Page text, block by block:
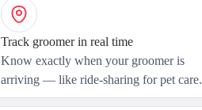
Track groomer in real time
Know exactly when your groomer is
arriving — like ride-sharing for pet care.